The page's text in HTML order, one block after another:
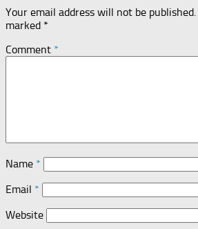
Your email address will not be published.
marked *
Comment *
Name *
Email *
Website